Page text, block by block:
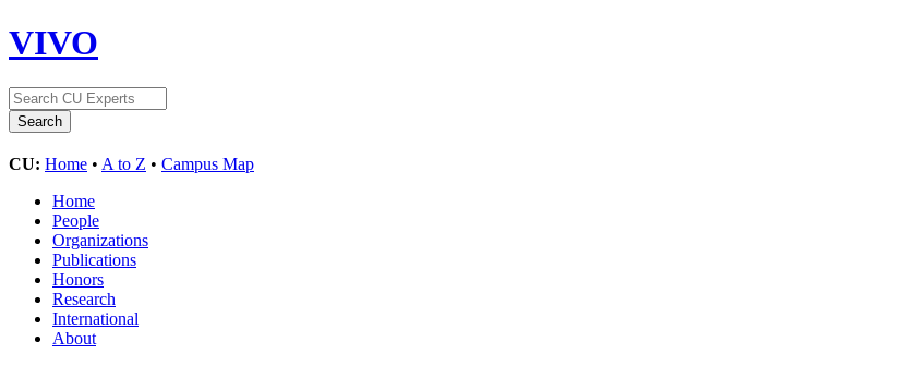
VIVO
CU: Home • A to Z • Campus Map
Home
People
Organizations
Publications
Honors
Research
International
About